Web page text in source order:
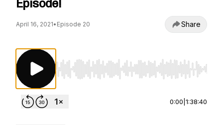
Episode!
April 16, 2021• Episode 20 Share
Use Left/Right to seek, Home/End to jump to
0:00 1:38:40